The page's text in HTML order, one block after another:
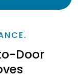
Door